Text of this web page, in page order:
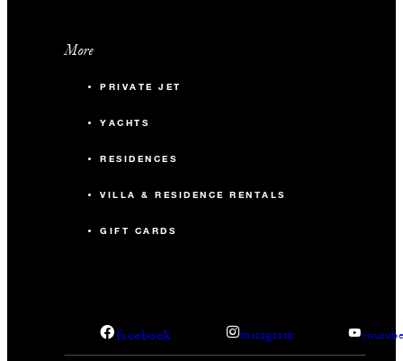
More
PRIVATE JET
YACHTS
RESIDENCES
VILLA & RESIDENCE RENTALS
GIFT CARDS
facebook instagram